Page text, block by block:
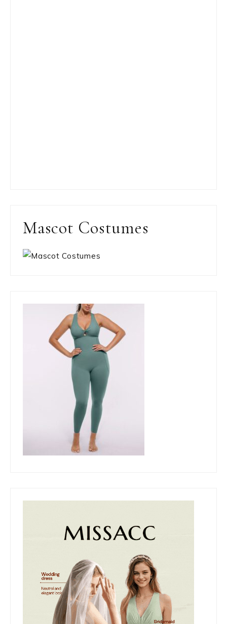
Mascot Costumes